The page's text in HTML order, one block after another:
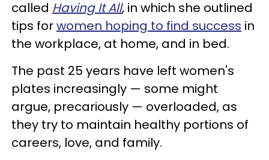
called Having It All, in which she outlined
tips forwomen hoping to find success in
the workplace, at home, and in bed.
The past 25 years have left women's
plates increasingly — some might
argue, precariously — overloaded, as
they try to maintain healthy portions of
careers, love, and family.